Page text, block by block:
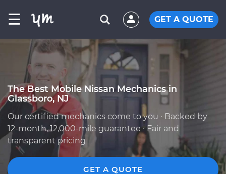
☰ GET A QUOTE
The Best Mobile Nissan Mechanics in
Glassboro, NJ
Our certified mechanics come to you · Backed by
12-month, 12,000-mile guarantee · Fair and
transparent pricing
GET A QUOTE